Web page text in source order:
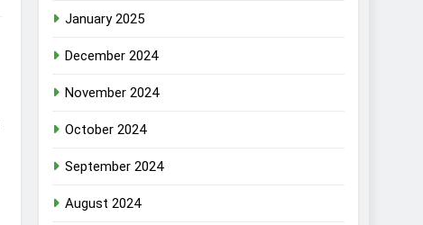
January 2025
December 2024
November 2024
October 2024
September 2024
August 2024